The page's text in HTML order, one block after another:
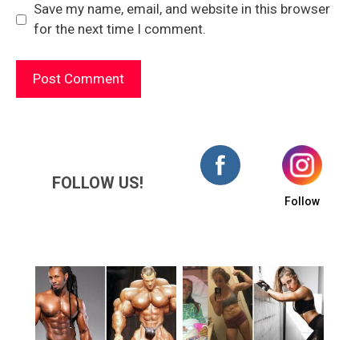
Save my name, email, and website in this browser
for the next time I comment.
FOLLOW US!
Follow